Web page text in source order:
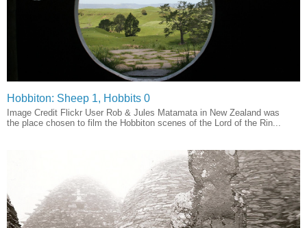
Hobbiton: Sheep 1, Hobbits 0
Image Credit Flickr User Rob & Jules Matamata in New Zealand was
the place chosen to film the Hobbiton scenes of the Lord of the Rin...